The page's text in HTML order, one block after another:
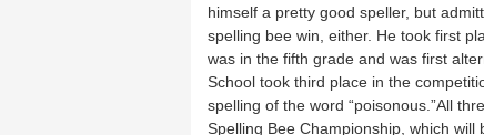
himself a pretty good speller, but
spelling bee win, either. He took first
was in the fifth grade and was first
School took third place in the
spelling of the word “poisonous.”All
Spelling Bee Championship, which